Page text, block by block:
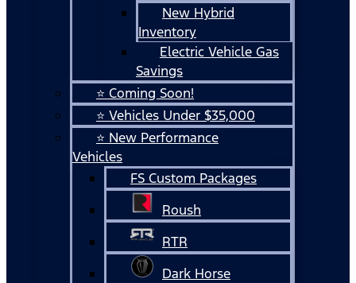
New Hybrid
Inventory
Electric Vehicle Gas
Savings
⭐ Coming Soon!
⭐ Vehicles Under $35,000
⭐ New Performance
Vehicles
FS Custom Packages
Roush
RTR
Dark Horse